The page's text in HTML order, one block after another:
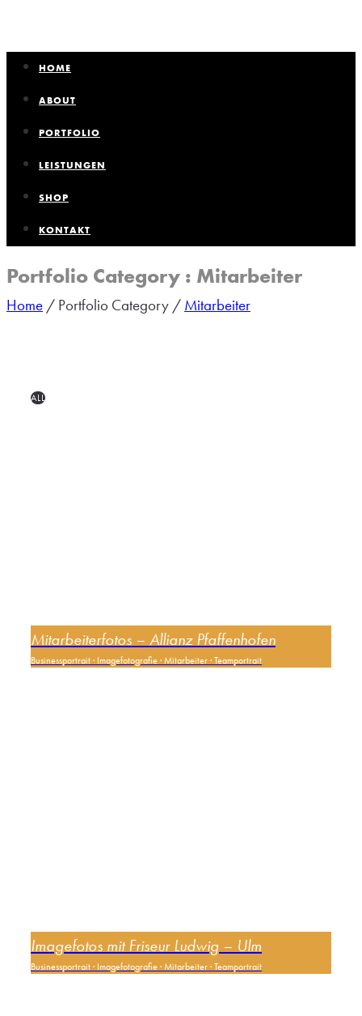
HOME
ABOUT
PORTFOLIO
LEISTUNGEN
SHOP
KONTAKT
Portfolio Category : Mitarbeiter
Home / Portfolio Category / Mitarbeiter
ALL
Mitarbeiterfotos – Allianz Pfaffenhofen
Businessportrait· Imagefotografie·Mitarbeiter·Teamportrait
Imagefotos mit Friseur Ludwig – Ulm
Businessportrait· Imagefotografie·Mitarbeiter·Teamportrait